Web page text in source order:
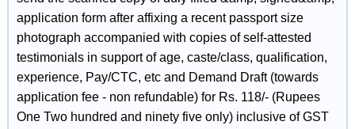
application form after affixing a recent passport size
photograph accompanied with copies of self-attested
testimonials in support of age, caste/class, qualification,
experience, Pay/CTC, etc and Demand Draft (towards
application fee - non refundable) for Rs. 118/- (Rupees
One Two hundred and ninety five only) inclusive of GST